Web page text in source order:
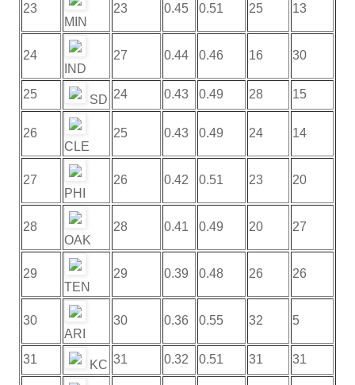
23
MIN
23 0.45 0.51 25 13
24
IND
27 0.44 0.46 16 30
25 SD 24 0.43 0.49 28 15
26
CLE
25 0.43 0.49 24 14
27
PHI
26 0.42 0.51 23 20
28
OAK
28 0.41 0.49 20 27
29
TEN
29 0.39 0.48 26 26
30
ARI
30 0.36 0.55 32 5
31 KC 31 0.32 0.51 31 31